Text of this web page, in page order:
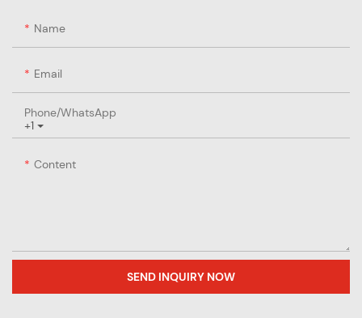
Name
Email
+1
Phone/whatsApp
Content
SEND INQUIRY NOW